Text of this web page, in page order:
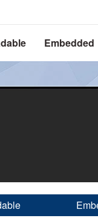
Embedded